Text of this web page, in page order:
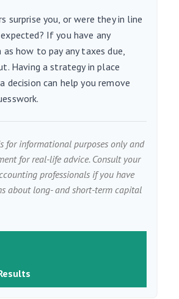
surprise you, or were they in line
If you have any
as how to pay any taxes due,
Having a strategy in place
decision can help you remove
for informational purposes only and
for real-life advice. Consult your
professionals if you have
about long- and short-term capital